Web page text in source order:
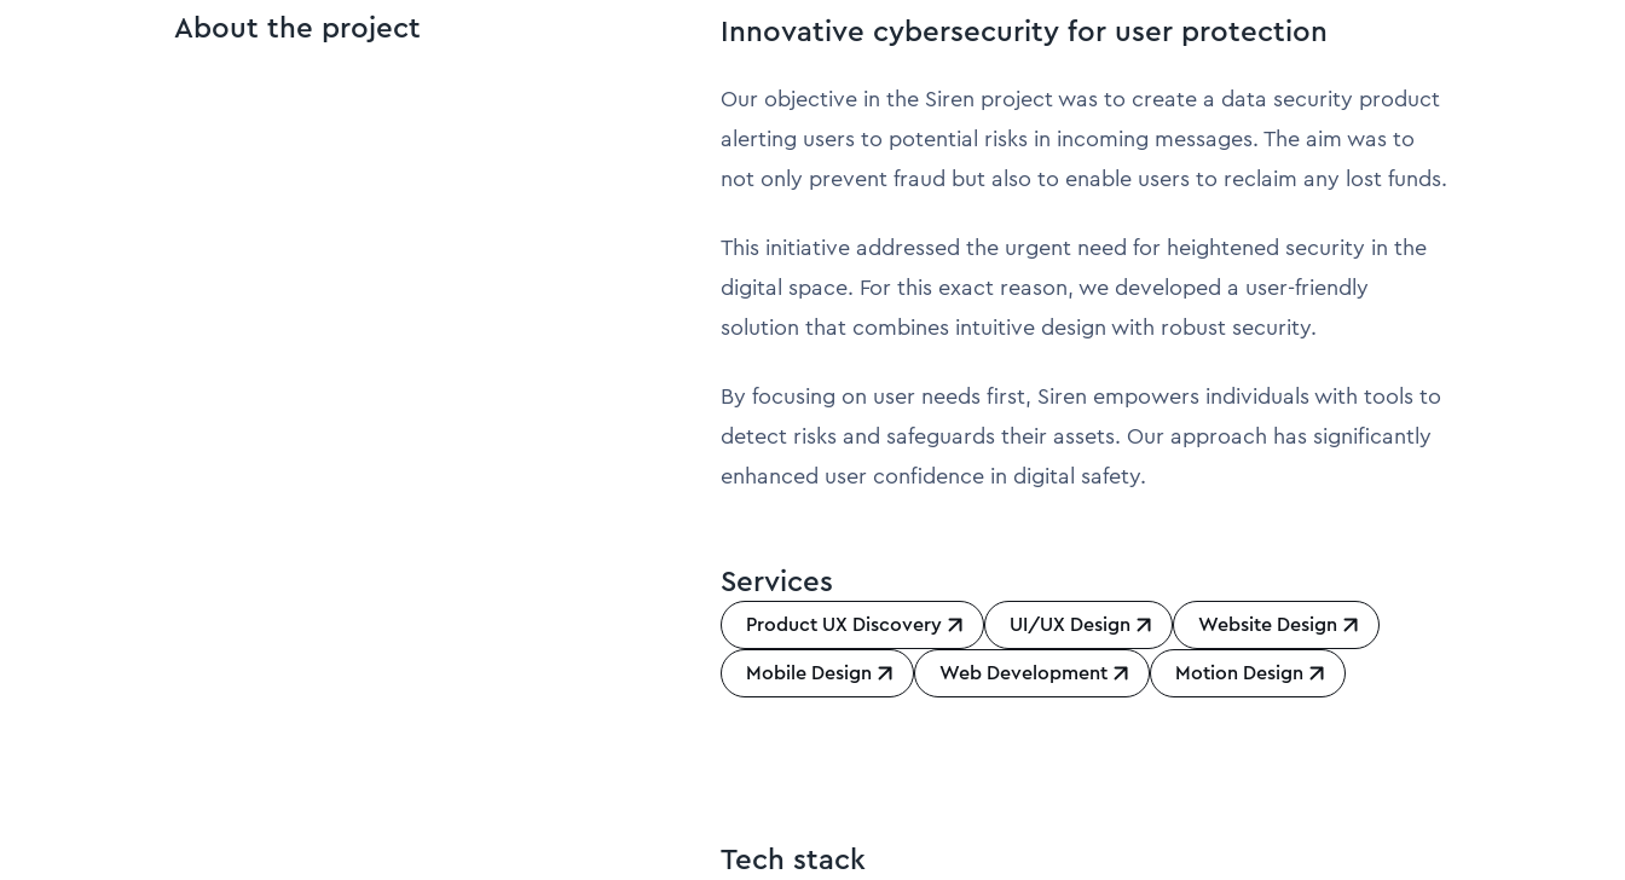
About the project Innovative cybersecurity for user protection
Our objective in the Siren project was to create a data security product
alerting users to potential risks in incoming messages. The aim was to
not only prevent fraud but also to enable users to reclaim any lost funds.
This initiative addressed the urgent need for heightened security in the
digital space. For this exact reason, we developed a user-friendly
solution that combines intuitive design with robust security.
By focusing on user needs first, Siren empowers individuals with tools to
detect risks and safeguards their assets. Our approach has significantly
enhanced user confidence in digital safety.
Services
Product UX Discovery UI/UX Design Website Design
Mobile Design Web Development Motion Design
Tech stack